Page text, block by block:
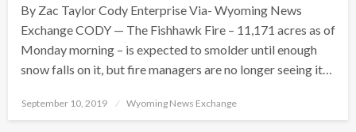
By Zac Taylor Cody Enterprise Via- Wyoming News
Exchange CODY — The Fishhawk Fire – 11,171 acres as of
Monday morning – is expected to smolder until enough
snow falls on it, but fire managers are no longer seeing it…
Posted
September 10, 2019 Wyoming News Exchange